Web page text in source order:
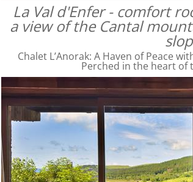
La Val d'Enfer - comfort
a view of the Cantal
Chalet L’Anorak: A Haven of Peace
Perched in the heart of